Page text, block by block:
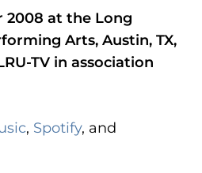
2008 at the Long
Arts, Austin, TX,
TV in association
, Spotify, and